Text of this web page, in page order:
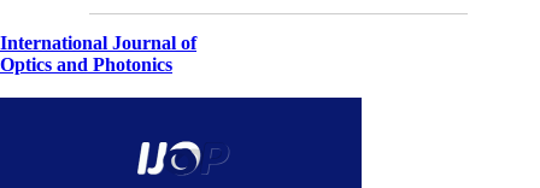
International Journal of
Optics and Photonics